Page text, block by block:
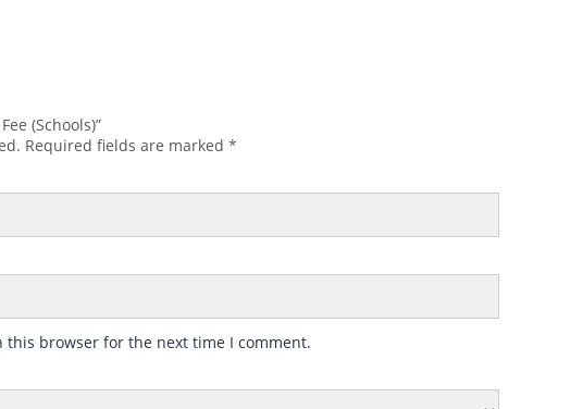
(Schools)”
Required fields are marked *
this browser for the next time I comment.